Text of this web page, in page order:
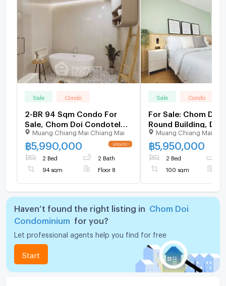
Sale Condo
2-BR 94 Sqm Condo For
Sale, Chom Doi Condotel
Near Nimman Haemin (ID
2420920)
Muang Chiang Mai Chiang Mai
฿5,990,000
2 Bed 2 Bath
94 sqm Floor 8
Sale Condo
For Sale: Chom Doi
Round Building,
2 Bedrooms 100
Floor (ID:1238CS)
Muang Chiang Mai
฿5,950,000
2 Bed
100 sqm
Haven’t found the right listing in
Chom Doi
Condominium
for you?
Let professional agents help you find for free
Start